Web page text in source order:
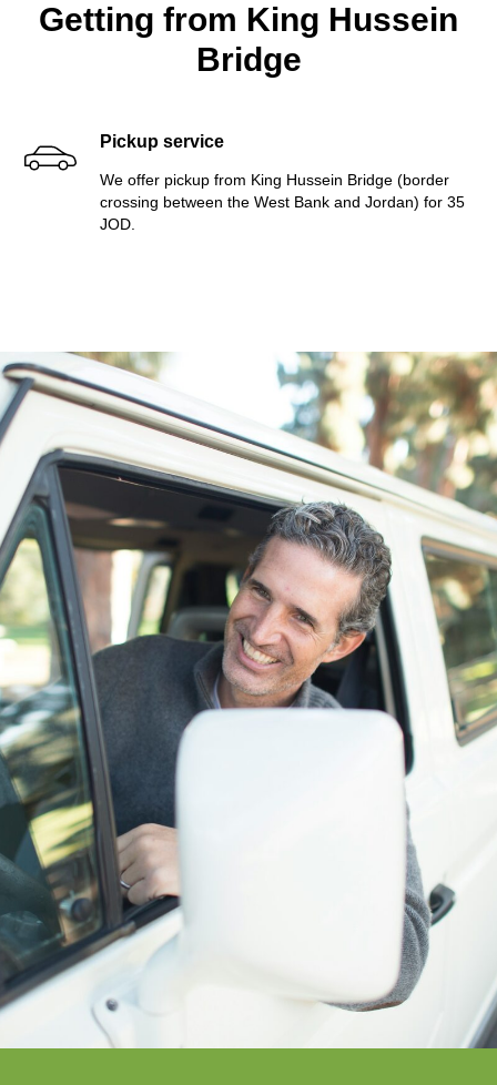
Getting from King Hussein
Bridge
Pickup service
We offer pickup from King Hussein Bridge (border
crossing between the West Bank and Jordan) for 35
JOD.